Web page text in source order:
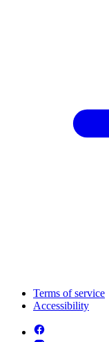
Terms of service
Accessibility